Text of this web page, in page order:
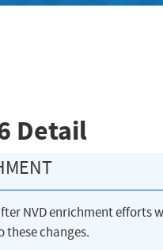
Detail
NVD enrichment
these changes.